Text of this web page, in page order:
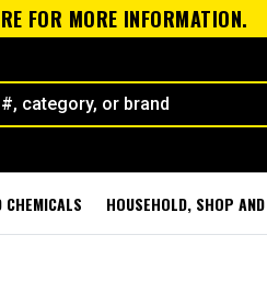
FOR MORE INFORMATION.
HOUSEHOLD, SHOP